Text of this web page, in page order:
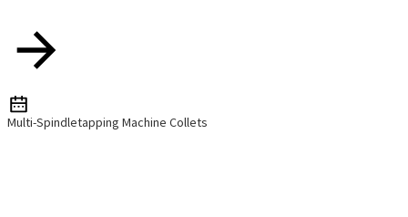
Multi-Spindletapping Machine Collets